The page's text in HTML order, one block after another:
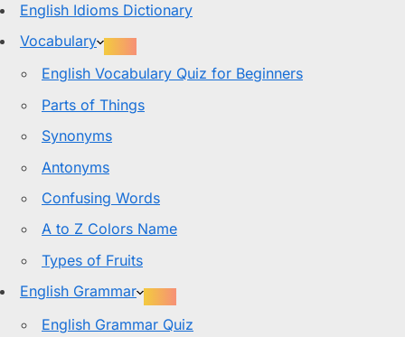
English Idioms Dictionary
Vocabulary
English Vocabulary Quiz for Beginners
Parts of Things
Synonyms
Antonyms
Confusing Words
A to Z Colors Name
Types of Fruits
English Grammar
English Grammar Quiz